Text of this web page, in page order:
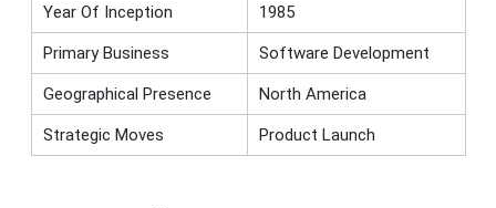
Year Of Inception 1985
Primary Business Software Development
Geographical Presence North America
Strategic Moves Product Launch